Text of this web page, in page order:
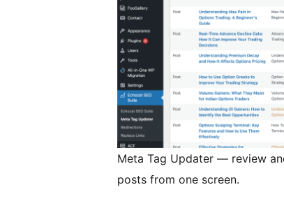
Meta Tag Updater — review
posts from one screen.